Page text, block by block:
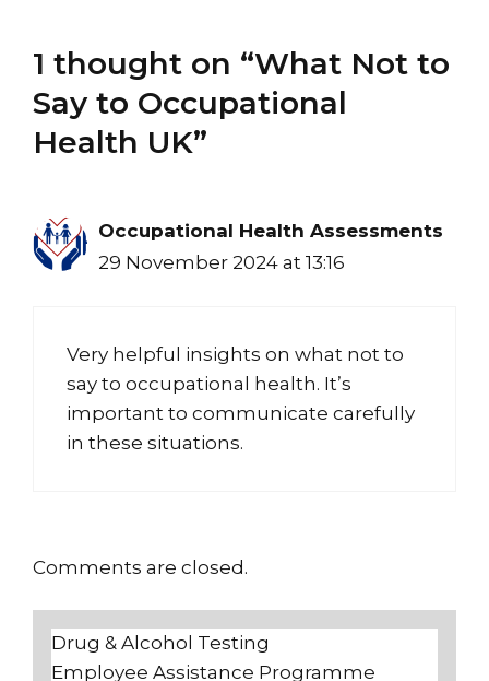
1 thought on “What Not to
Say to Occupational
Health UK”
Occupational Health Assessments
29 November 2024 at 13:16
Very helpful insights on what not to
say to occupational health. It’s
important to communicate carefully
in these situations.
Comments are closed.
Drug & Alcohol Testing
Employee Assistance Programme